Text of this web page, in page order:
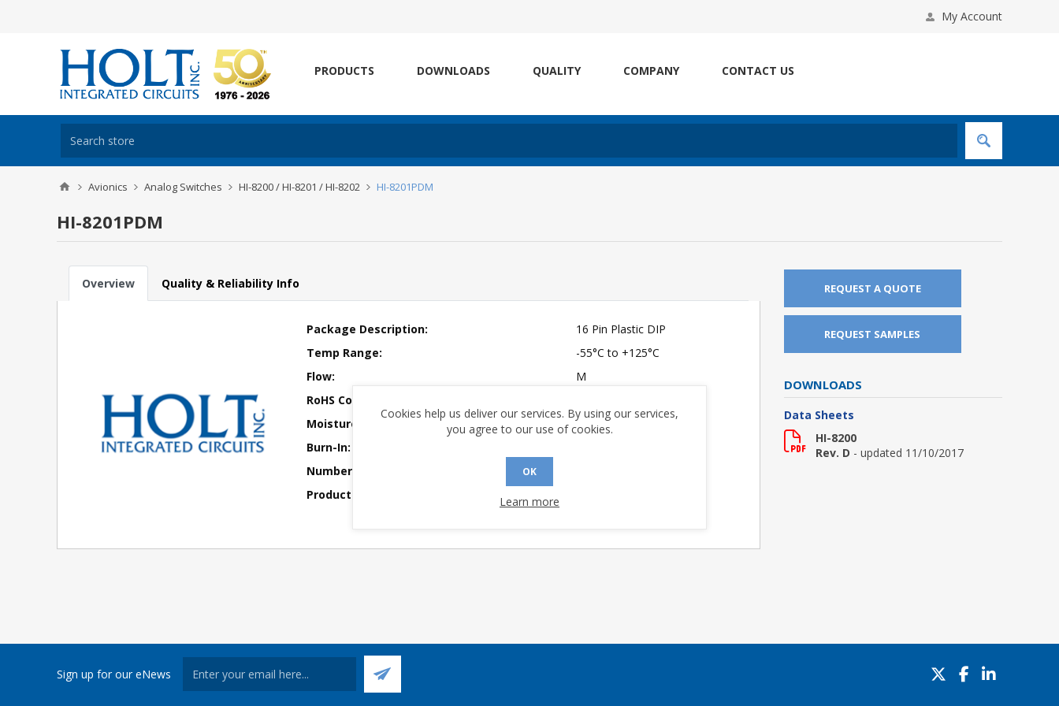
My Account
PRODUCTS DOWNLOADS QUALITY COMPANY CONTACT US
Avionics Analog Switches HI-8200 / HI-8201 / HI-8202 HI-8201PDM
HI-8201PDM
Overview Quality & Reliability Info
Package Description:
16 Pin Plastic DIP
Temp Range:
-55°C to +125°C
Flow:
M
RoHS Compliant:
Moisture Sensitivity Level:
1
Burn-In:
Number of Channels:
Product Longevity:
REQUEST A QUOTE
REQUEST SAMPLES
DOWNLOADS
Data Sheets
HI-8200
Rev. D - updated 11/10/2017
Sign up for our eNews
Cookies help us deliver our services. By using our services,
you agree to our use of cookies.
OK
Learn more